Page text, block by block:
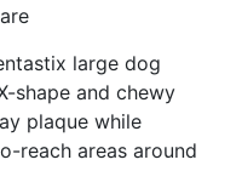
large dog
shape and chewy
plaque while
reach areas around